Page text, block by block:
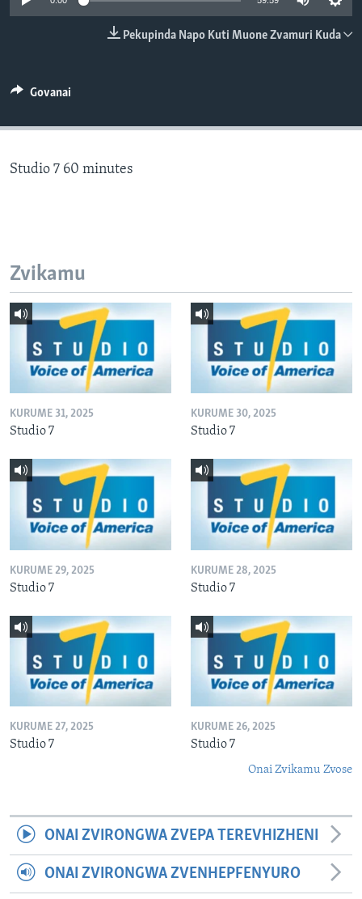
TITEVEREYI
Mitauro
Pekupinda Napo Kuti Muone Zvamuri Kuda
Govanai
Studio 7 60 minutes
Zvikamu
KURUME 31, 2025
Studio 7
KURUME 30, 2025
Studio 7
KURUME 29, 2025
Studio 7
KURUME 28, 2025
Studio 7
KURUME 27, 2025
Studio 7
KURUME 26, 2025
Studio 7
Onai Zvikamu Zvose
ONAI ZVIRONGWA ZVEPA TEREVHIZHENI
ONAI ZVIRONGWA ZVENHEPFENYURO